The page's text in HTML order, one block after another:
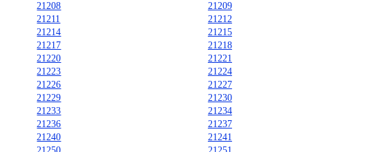
21208
21209
21211
21212
21214
21215
21217
21218
21220
21221
21223
21224
21226
21227
21229
21230
21233
21234
21236
21237
21240
21241